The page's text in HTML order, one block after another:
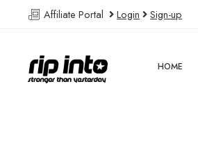
Affiliate Portal Login Sign-up
HOME